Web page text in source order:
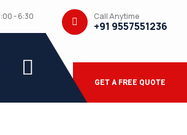
- 6:30 Call Anytime
+91 9557551236
GET A FREE QUOTE